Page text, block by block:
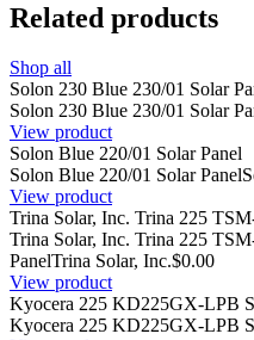
Related products
Shop all
Solon 230 Blue 230/01 Solar
Solon 230 Blue 230/01 Solar
View product
Solon Blue 220/01 Solar Panel
Solon Blue 220/01 Solar Panel
View product
Trina Solar, Inc. Trina 225
Trina Solar, Inc. Trina 225
PanelTrina Solar, Inc.$0.00
View product
Kyocera 225 KD225GX-LPB
Kyocera 225 KD225GX-LPB